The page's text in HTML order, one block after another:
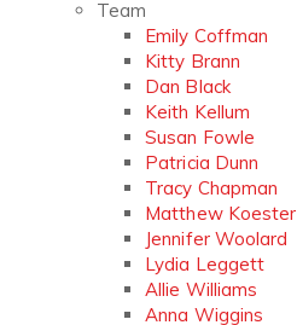
Team
Emily Coffman
Kitty Brann
Dan Black
Keith Kellum
Susan Fowle
Patricia Dunn
Tracy Chapman
Matthew Koester
Jennifer Woolard
Lydia Leggett
Allie Williams
Anna Wiggins